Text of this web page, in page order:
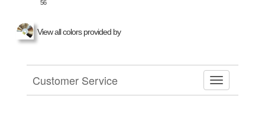
56
View all colors provided by
Customer Service